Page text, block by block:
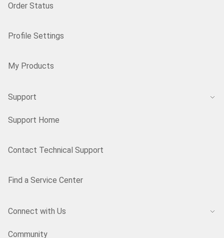
Order Status
Profile Settings
My Products
Support
Support Home
Contact Technical Support
Find a Service Center
Connect with Us
Community